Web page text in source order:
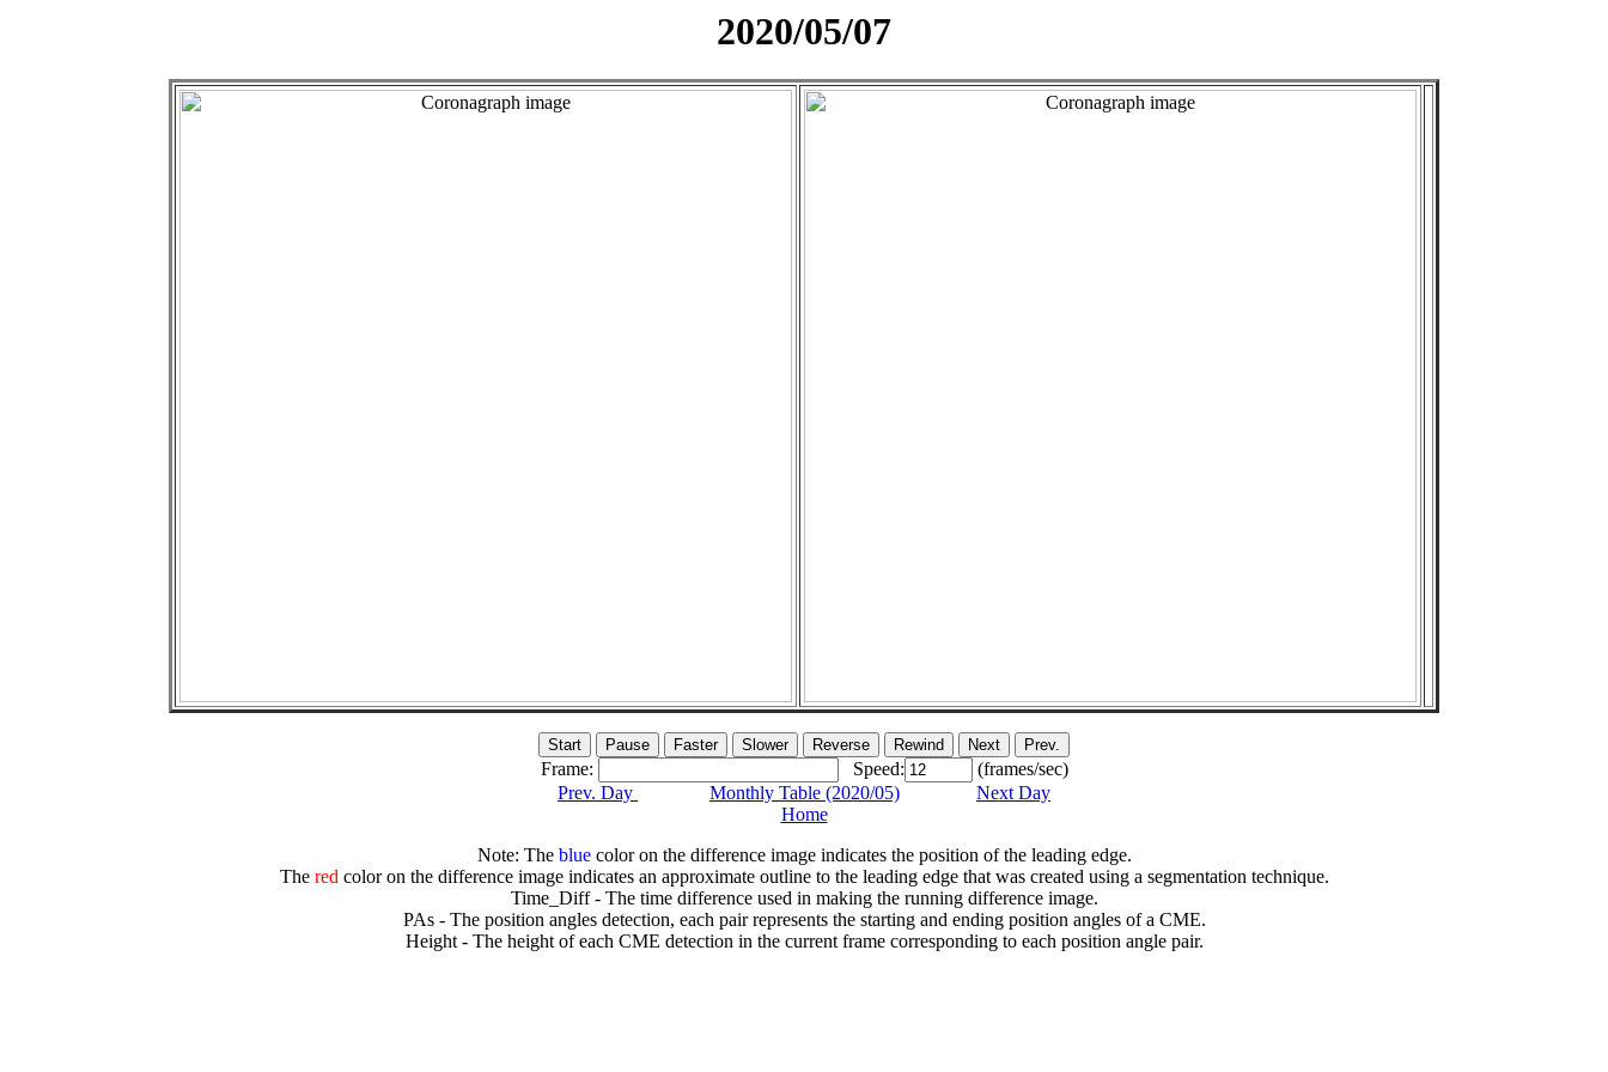
2020/05/07
Frame: Speed:
(frames/sec)
Prev. Day
Monthly Table (2020/05)
Next Day
Home
Note: The bluecolor on the difference image indicates the position of the leading edge.
The redcolor on the difference image indicates an approximate outline to the leading edge that was created using a segmentation technique.
Time_Diff - The time difference used in making the running difference image.
PAs - The position angles detection, each pair represents the starting and ending position angles of a CME.
Height - The height of each CME detection in the current frame corresponding to each position angle pair.